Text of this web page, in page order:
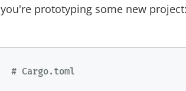
you're prototyping some new project:
# Cargo.toml